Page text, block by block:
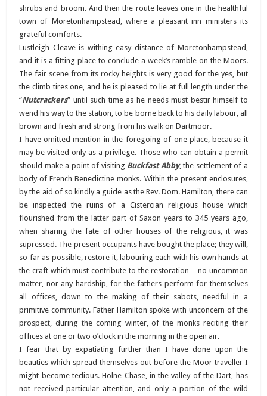
shrubs and broom. And then the route leaves one in the healthful
town of Moretonhampstead, where a pleasant inn ministers its
grateful comforts.
Lustleigh Cleave is withing easy distance of Moretonhampstead,
and it is a fitting place to conclude a week’s ramble on the Moors.
The fair scene from its rocky heights is very good for the yes, but
the climb tires one, and he is pleased to lie at full length under the
“Nutcrackers” until such time as he needs must bestir himself to
wend his way to the station, to be borne back to his daily labour, all
brown and fresh and strong from his walk on Dartmoor.
I have omitted mention in the foregoing of one place, because it
may be visited only as a privilege. Those who can obtain a permit
should make a point of visiting Buckfast Abby, the settlement of a
body of French Benedictine monks. Within the present enclosures,
by the aid of so kindly a guide as the Rev. Dom. Hamilton, there can
be inspected the ruins of a Cistercian religious house which
flourished from the latter part of Saxon years to 345 years ago,
when sharing the fate of other houses of the religious, it was
supressed. The present occupants have bought the place; they will,
so far as possible, restore it, labouring each with his own hands at
the craft which must contribute to the restoration – no uncommon
matter, nor any hardship, for the fathers perform for themselves
all offices, down to the making of their sabots, needful in a
primitive community. Father Hamilton spoke with unconcern of the
prospect, during the coming winter, of the monks reciting their
offices at one or two o’clock in the morning in the open air.
I fear that by expatiating further than I have done upon the
beauties which spread themselves out before the Moor traveller I
might become tedious. Holne Chase, in the valley of the Dart, has
not received particular attention, and only a portion of the wild